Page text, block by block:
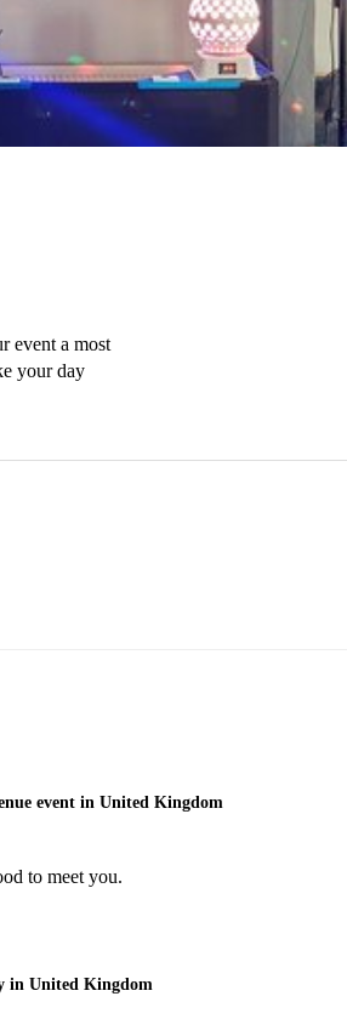
event a most
your day
event in United Kingdom
to meet you.
in United Kingdom